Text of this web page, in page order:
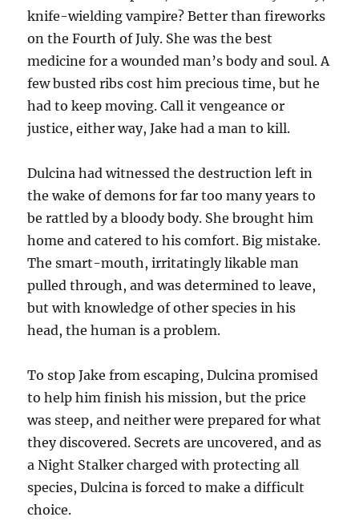
knife-wielding vampire? Better than fireworks
on the Fourth of July. She was the best
medicine for a wounded man’s body and soul. A
few busted ribs cost him precious time, but he
had to keep moving. Call it vengeance or
justice, either way, Jake had a man to kill.
Dulcina had witnessed the destruction left in
the wake of demons for far too many years to
be rattled by a bloody body. She brought him
home and catered to his comfort. Big mistake.
The smart-mouth, irritatingly likable man
pulled through, and was determined to leave,
but with knowledge of other species in his
head, the human is a problem.
To stop Jake from escaping, Dulcina promised
to help him finish his mission, but the price
was steep, and neither were prepared for what
they discovered. Secrets are uncovered, and as
a Night Stalker charged with protecting all
species, Dulcina is forced to make a difficult
choice.